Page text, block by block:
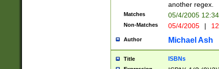
another regex.
Matches 05/4/2005
Non-Matches 05/4/2005 |
Author Michael Ash
Title ISBNs